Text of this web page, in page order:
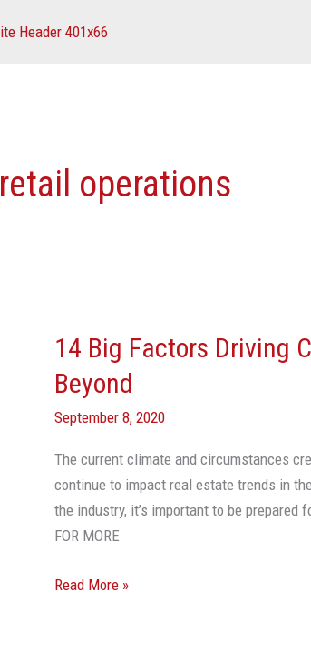
retail operations
14 Big Factors Driving
Beyond
September 8, 2020
The current climate and circumstances
continue to impact real estate trends in
the industry, it’s important to be prepared
FOR MORE
14
Factors
Driving
Trends
This
Year
And
Read More »